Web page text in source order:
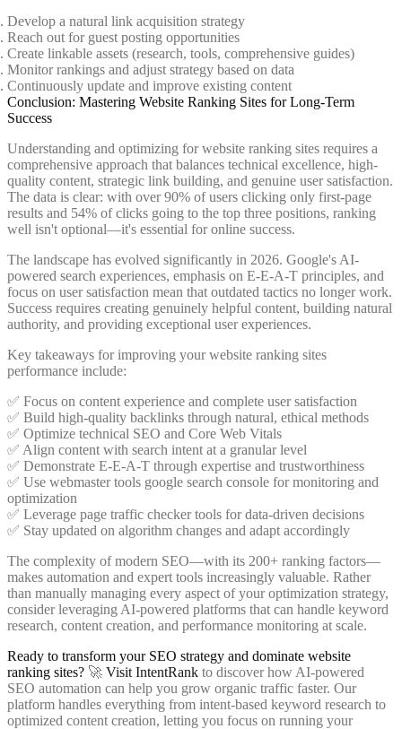
Develop a natural link acquisition strategy
Reach out for guest posting opportunities
Create linkable assets (research, tools, comprehensive guides)
Monitor rankings and adjust strategy based on data
Continuously update and improve existing content
Conclusion: Mastering Website Ranking Sites for Long-Term
Success
Understanding and optimizing for website ranking sites requires a
comprehensive approach that balances technical excellence, high-
quality content, strategic link building, and genuine user satisfaction.
The data is clear: with over 90% of users clicking only first-page
results and 54% of clicks going to the top three positions, ranking
well isn't optional—it's essential for online success.
The landscape has evolved significantly in 2026. Google's AI-
powered search experiences, emphasis on E-E-A-T principles, and
focus on user satisfaction mean that outdated tactics no longer work.
Success requires creating genuinely helpful content, building natural
authority, and providing exceptional user experiences.
Key takeaways for improving your website ranking sites
performance include:
✅ Focus on content experience and complete user satisfaction
✅ Build high-quality backlinks through natural, ethical methods
✅ Optimize technical SEO and Core Web Vitals
✅ Align content with search intent at a granular level
✅ Demonstrate E-E-A-T through expertise and trustworthiness
✅ Use webmaster tools google search console for monitoring and
optimization
✅ Leverage page traffic checker tools for data-driven decisions
✅ Stay updated on algorithm changes and adapt accordingly
The complexity of modern SEO—with its 200+ ranking factors—
makes automation and expert tools increasingly valuable. Rather
than manually managing every aspect of your optimization strategy,
consider leveraging AI-powered platforms that can handle keyword
research, content creation, and performance monitoring at scale.
Ready to transform your SEO strategy and dominate website
ranking sites? 🚀 Visit IntentRank to discover how AI-powered
SEO automation can help you grow organic traffic faster. Our
platform handles everything from intent-based keyword research to
optimized content creation, letting you focus on running your